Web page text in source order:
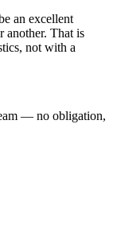
an excellent
another. That is
not with a
— no obligation,